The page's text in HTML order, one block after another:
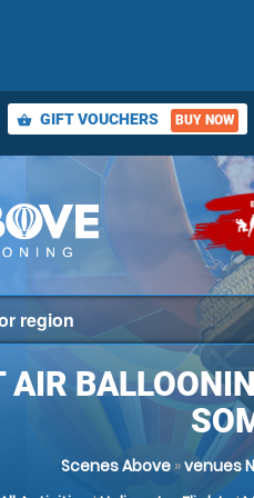
shopping_basket GIFT VOUCHERS BUY NOW
AIR
Scenes Above »venues